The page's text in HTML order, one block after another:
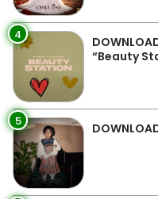
4
“Beauty
5